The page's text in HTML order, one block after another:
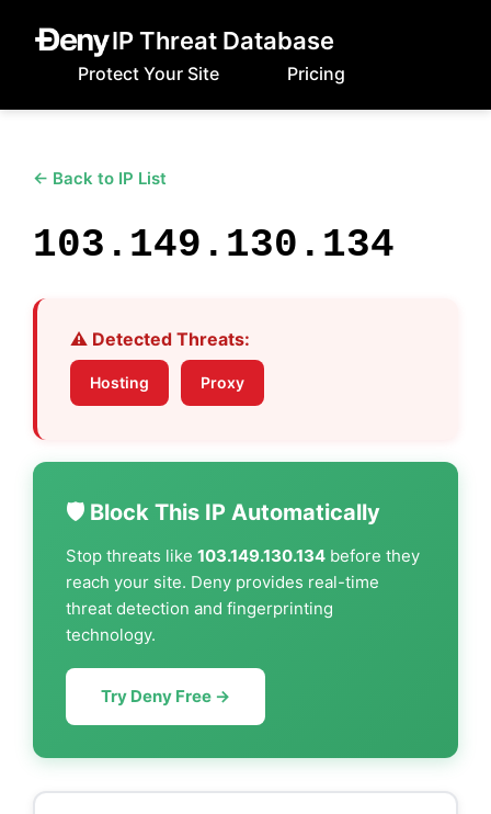
IP Threat Database
Protect Your Site Pricing
← Back to IP List
103.149.130.134
⚠️ Detected Threats:
Hosting Proxy
🛡️ Block This IP Automatically
Stop threats like 103.149.130.134 before they
reach your site. Deny provides real-time
threat detection and fingerprinting
technology.
Try Deny Free →